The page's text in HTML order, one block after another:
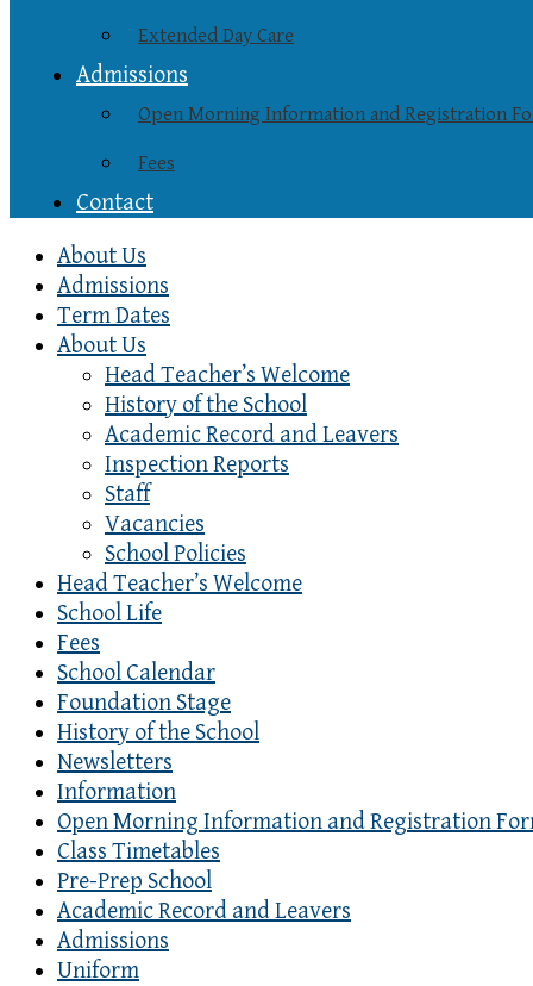
Extended Day Care
Admissions
Open Morning Information and Registration
Fees
Contact
About Us
Admissions
Term Dates
About Us
Head Teacher’s Welcome
History of the School
Academic Record and Leavers
Inspection Reports
Staff
Vacancies
School Policies
Head Teacher’s Welcome
School Life
Fees
School Calendar
Foundation Stage
History of the School
Newsletters
Information
Open Morning Information and Registration
Class Timetables
Pre-Prep School
Academic Record and Leavers
Admissions
Uniform